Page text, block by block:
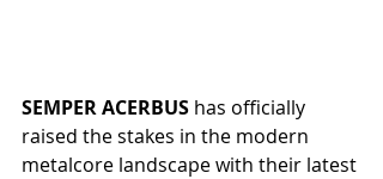
SEMPER ACERBUS has officially
raised the stakes in the modern
metalcore landscape with their latest